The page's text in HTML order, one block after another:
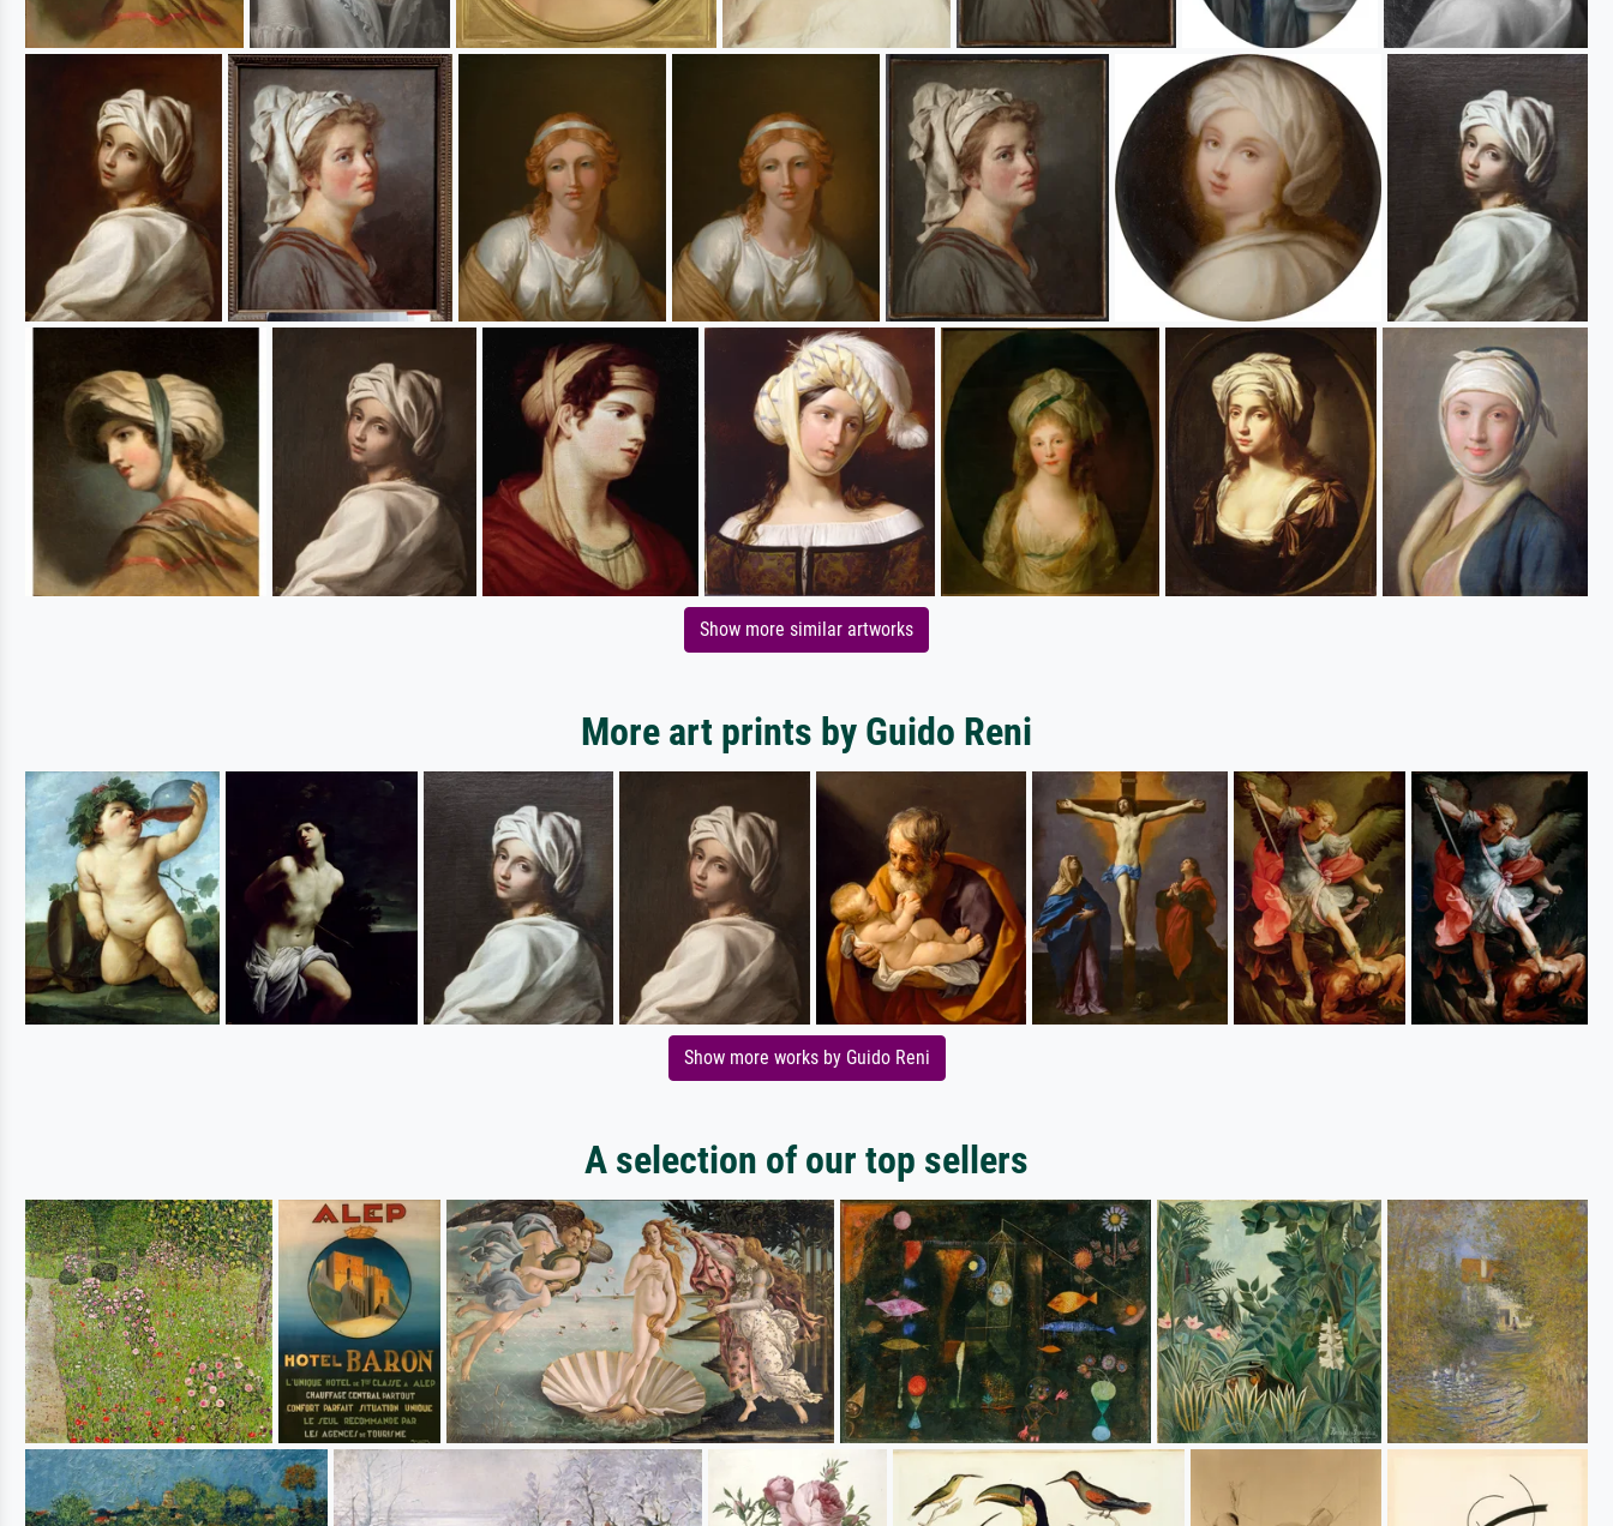
Show more similar artworks
More art prints by Guido Reni
Show more works by Guido Reni
A selection of our top sellers